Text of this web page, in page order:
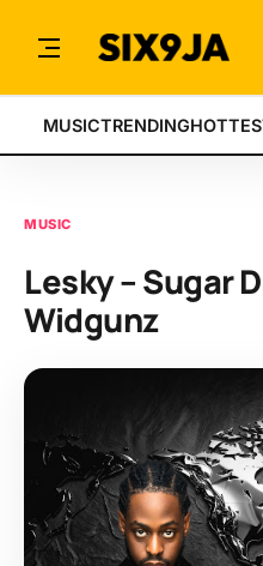
MUSICTRENDING
MUSIC
Lesky – Sugar
Widgunz